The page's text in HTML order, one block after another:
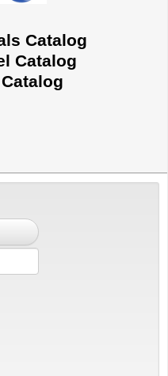
Catalog
Catalog